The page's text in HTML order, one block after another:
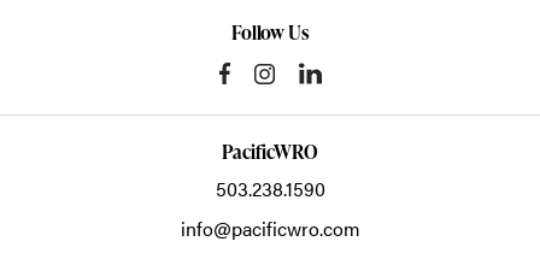
Follow Us
PacificWRO
503.238.1590
info@pacificwro.com